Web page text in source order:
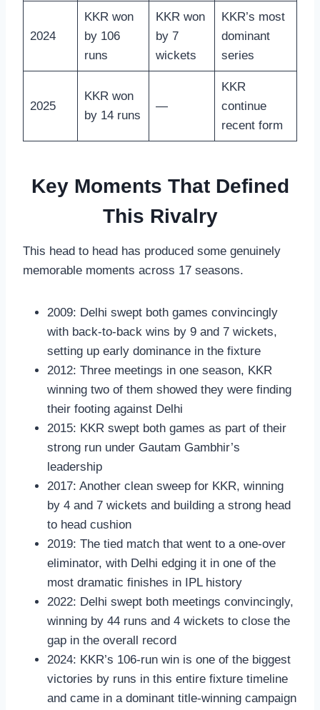
2024
KKR won
by 106
runs
KKR won
by 7
wickets
KKR’s most
dominant
series
2025
KKR won
by 14 runs
—
KKR
continue
recent form
Key Moments That Defined
This Rivalry
This head to head has produced some genuinely
memorable moments across 17 seasons.
2009: Delhi swept both games convincingly
with back-to-back wins by 9 and 7 wickets,
setting up early dominance in the fixture
2012: Three meetings in one season, KKR
winning two of them showed they were finding
their footing against Delhi
2015: KKR swept both games as part of their
strong run under Gautam Gambhir’s
leadership
2017: Another clean sweep for KKR, winning
by 4 and 7 wickets and building a strong head
to head cushion
2019: The tied match that went to a one-over
eliminator, with Delhi edging it in one of the
most dramatic finishes in IPL history
2022: Delhi swept both meetings convincingly,
winning by 44 runs and 4 wickets to close the
gap in the overall record
2024: KKR’s 106-run win is one of the biggest
victories by runs in this entire fixture timeline
and came in a dominant title-winning campaign